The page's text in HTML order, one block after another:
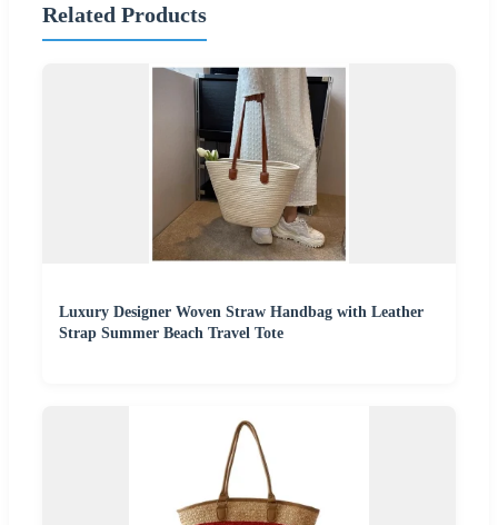
Related Products
Luxury Designer Woven Straw Handbag with Leather
Strap Summer Beach Travel Tote